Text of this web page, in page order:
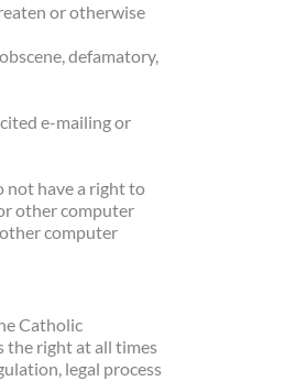
or otherwise
defamatory,
e-mailing or
not have a right to
other computer
computer
Catholic
the right at all times
legal process